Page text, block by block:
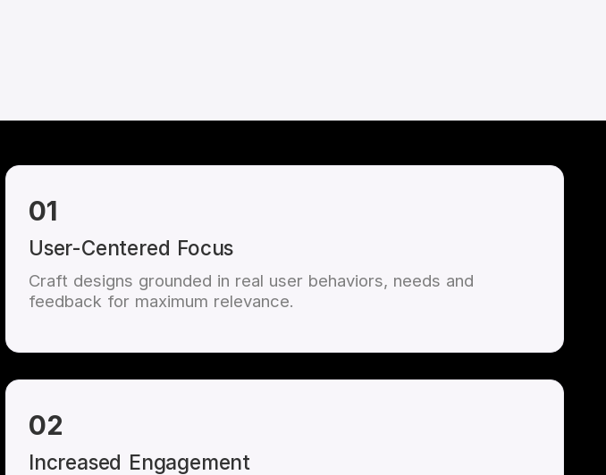
01
User-Centered Focus
Craft designs grounded in real user behaviors, needs and
feedback for maximum relevance.
02
Increased Engagement